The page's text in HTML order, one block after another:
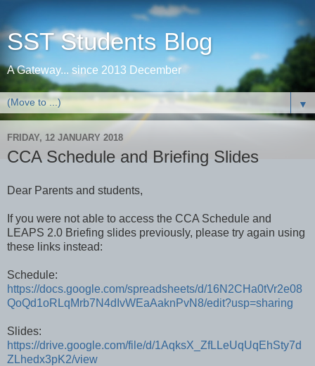
SST Students Blog
A Gateway... since 2013 December
▼
FRIDAY, 12 JANUARY 2018
CCA Schedule and Briefing Slides
Dear Parents and students,
If you were not able to access the CCA Schedule and
LEAPS 2.0 Briefing slides previously, please try again using
these links instead:
Schedule:
https://docs.google.com/spreadsheets/d/16N2CHa0tVr2e08
QoQd1oRLqMrb7N4dIvWEaAaknPvN8/edit?usp=sharing
Slides:
https://drive.google.com/file/d/1AqksX_ZfLLeUqUqEhSty7d
ZLhedx3pK2/view